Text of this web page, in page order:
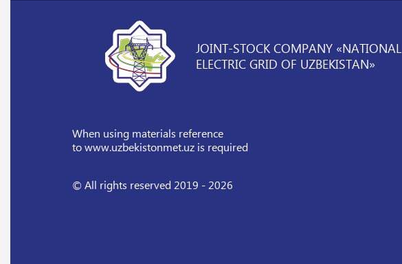
JOINT-STOCK COMPANY «NATIONAL
ELECTRIC GRID OF UZBEKISTAN»
When using materials reference
to www.uzbekistonmet.uz is required
© All rights reserved 2019 - 2026